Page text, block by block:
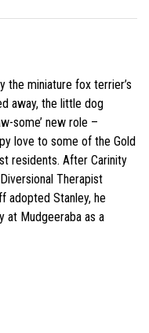
the miniature fox terrier’s
away, the little dog
some’ new role –
love to some of the Gold
residents. After Carinity
Therapist
adopted Stanley, he
at Mudgeeraba as a